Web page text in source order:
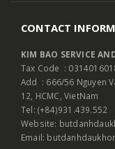
CONTACT
KIM BAO SERVICE
Tax Code :
Add : 666/56 Nguyen
12, HCMC, VietNam
Tel: (+84)931.439.552
Website:
Email: